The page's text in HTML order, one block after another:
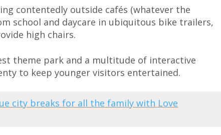
contentedly outside cafés (whatever the
school and daycare in ubiquitous bike trailers,
high chairs.
theme park and a multitude of interactive
to keep younger visitors entertained.
city breaks for all the family with Love